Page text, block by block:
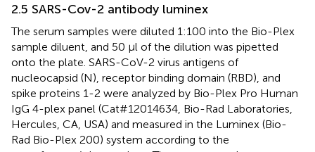
2.5 SARS-Cov-2 antibody luminex
The serum samples were diluted 1:100 into the Bio-Plex
sample diluent, and 50 μl of the dilution was pipetted
onto the plate. SARS-CoV-2 virus antigens of
nucleocapsid (N), receptor binding domain (RBD), and
spike proteins 1-2 were analyzed by Bio-Plex Pro Human
IgG 4-plex panel (Cat#12014634, Bio-Rad Laboratories,
Hercules, CA, USA) and measured in the Luminex (Bio-
Rad Bio-Plex 200) system according to the